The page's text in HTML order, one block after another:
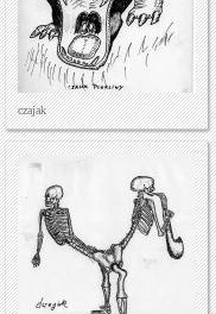
czajak